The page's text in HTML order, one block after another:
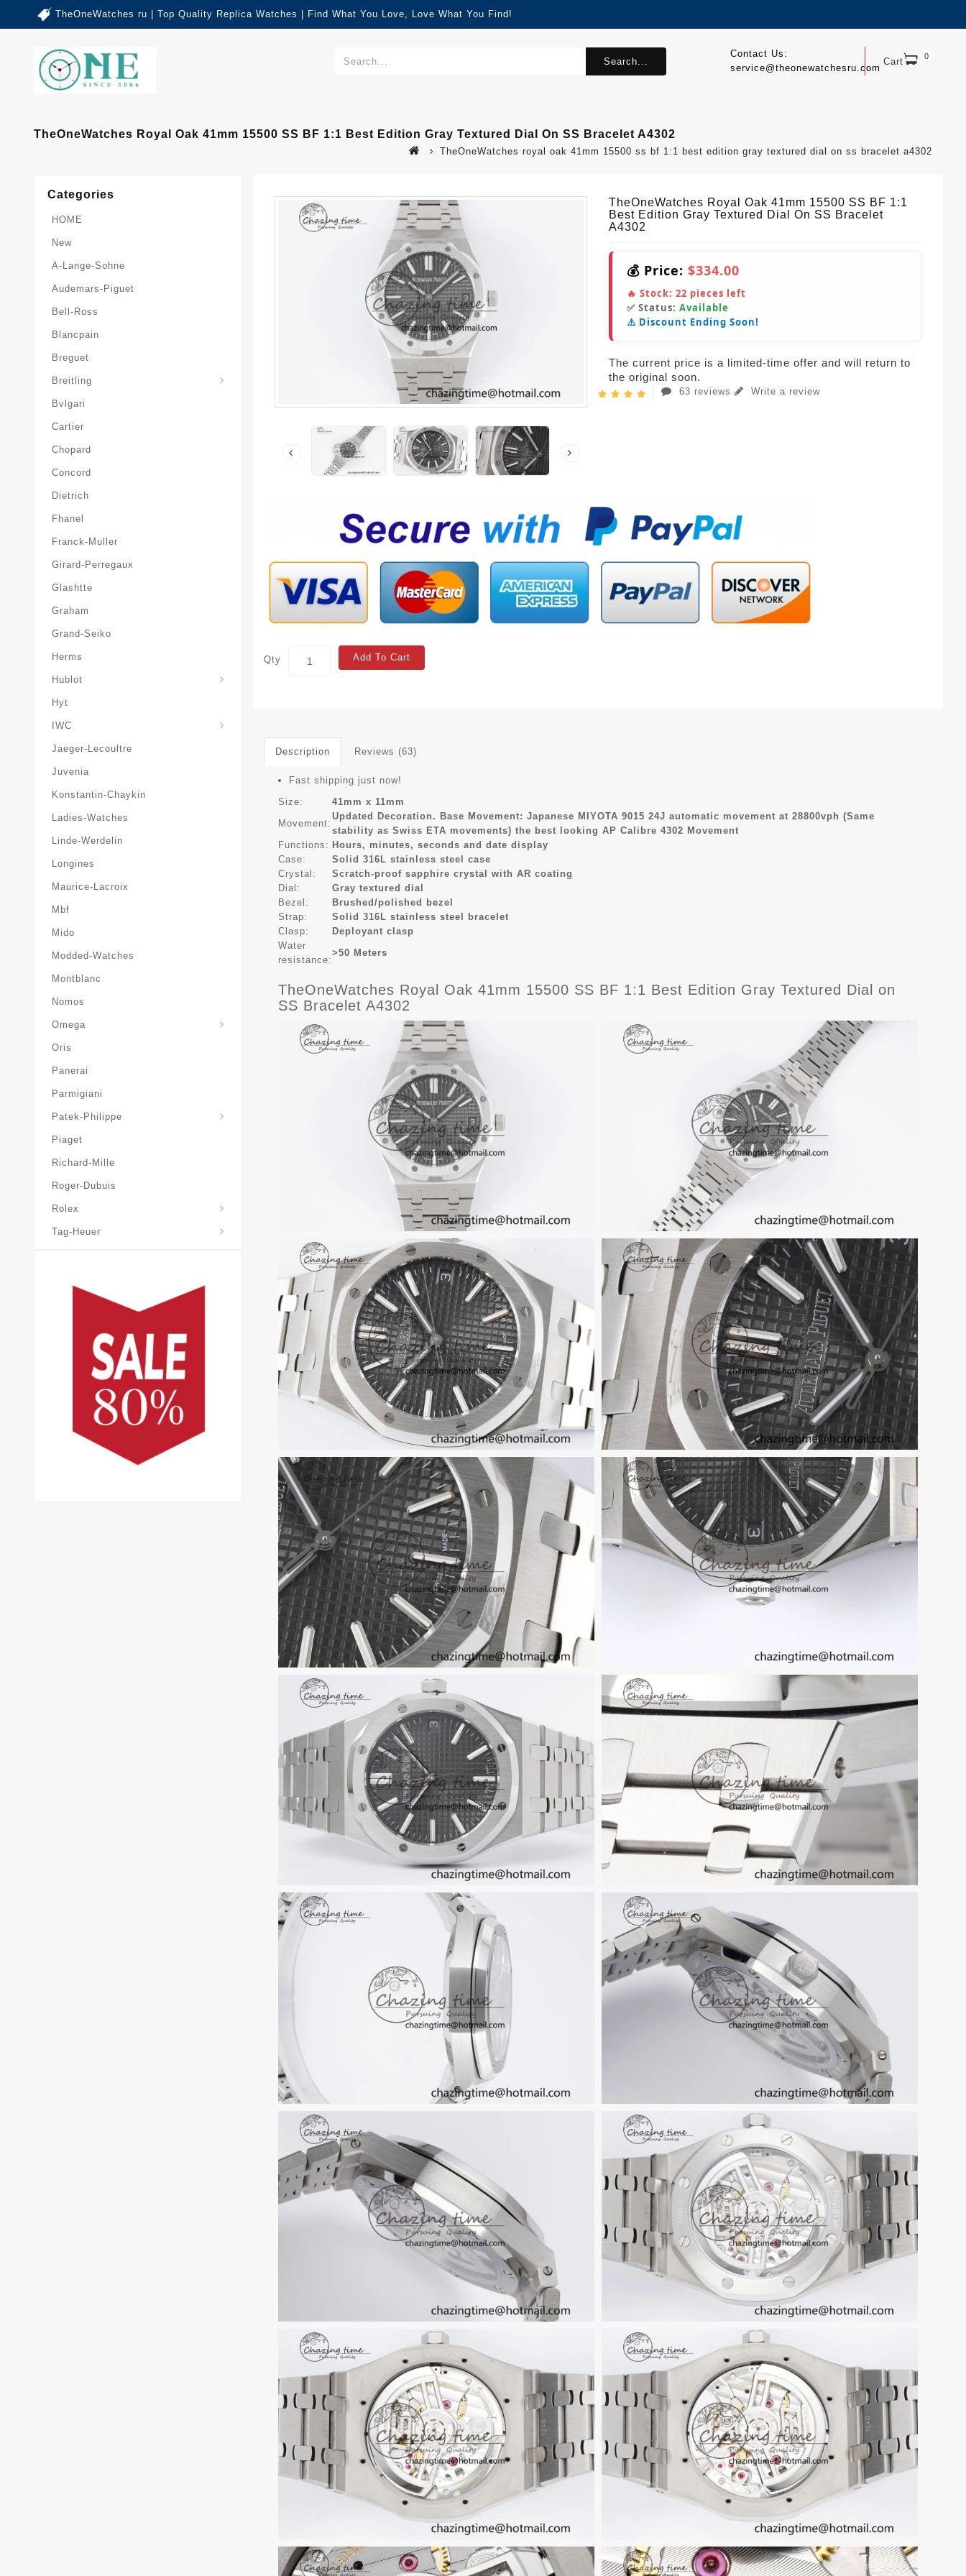
TheOneWatches ru | Top Quality Replica Watches | Find What You Love, Love What You Find!
Cart 0
Contact Us:
service@theonewatchesru.com
Search...
TheOneWatches Royal Oak 41mm 15500 SS BF 1:1 Best Edition Gray Textured Dial On SS Bracelet A4302
TheOneWatches royal oak 41mm 15500 ss bf 1:1 best edition gray textured dial on ss bracelet a4302
Categories
HOME
New
A-Lange-Sohne
Audemars-Piguet
Bell-Ross
Blancpain
Breguet
Breitling
Bvlgari
Cartier
Chopard
Concord
Dietrich
Fhanel
Franck-Muller
Girard-Perregaux
Glashtte
Graham
Grand-Seiko
Herms
Hublot
Hyt
IWC
Jaeger-Lecoultre
Juvenia
Konstantin-Chaykin
Ladies-Watches
Linde-Werdelin
Longines
Maurice-Lacroix
Mbf
Mido
Modded-Watches
Montblanc
Nomos
Omega
Oris
Panerai
Parmigiani
Patek-Philippe
Piaget
Richard-Mille
Roger-Dubuis
Rolex
Tag-Heuer
TheOneWatches Royal Oak 41mm 15500 SS BF 1:1
Best Edition Gray Textured Dial On SS Bracelet
A4302
💰 Price: $334.00
🔥 Stock: 22 pieces left
✅ Status: Available
⚠️ Discount Ending Soon!
The current price is a limited-time offer and will return to
the original soon.
63 reviews Write a review
Qty Add To Cart
Description Reviews (63)
Fast shipping just now!
Size:
41mm x 11mm
Movement:
Updated Decoration. Base Movement: Japanese MIYOTA 9015 24J automatic movement at 28800vph (Same
stability as Swiss ETA movements) the best looking AP Calibre 4302 Movement
Functions: Hours, minutes, seconds and date display
Case:
Solid 316L stainless steel case
Crystal:
Scratch-proof sapphire crystal with AR coating
Dial:
Gray textured dial
Bezel:
Brushed/polished bezel
Strap:
Solid 316L stainless steel bracelet
Clasp:
Deployant clasp
Water
resistance:
>50 Meters
TheOneWatches Royal Oak 41mm 15500 SS BF 1:1 Best Edition Gray Textured Dial on
SS Bracelet A4302